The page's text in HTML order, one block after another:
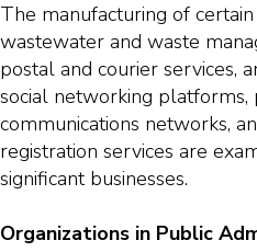
The manufacturing of
wastewater and waste
postal and courier services,
social networking platforms,
communications networks,
registration services are
significant businesses.
Organizations in Public